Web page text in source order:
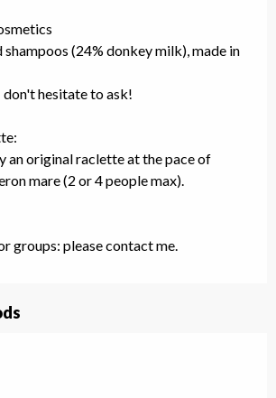
shampoos (24% donkey milk), made in
don't hesitate to ask!
an original raclette at the pace of
mare (2 or 4 people max).
groups: please contact me.